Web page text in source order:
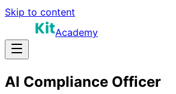
Skip to content
Academy
AI Compliance Officer